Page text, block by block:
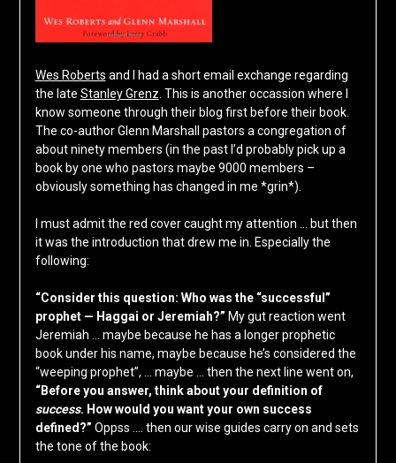
Wes Roberts and I had a short email exchange regarding
the late Stanley Grenz . This is another occassion where I
know someone through their blog first before their book.
The co-author Glenn Marshall pastors a congregation of
about ninety members (in the past I’d probably pick up a
book by one who pastors maybe 9000 members –
obviously something has changed in me *grin*).
I must admit the red cover caught my attention … but then
it was the introduction that drew me in. Especially the
following:
“Consider this question: Who was the “successful”
prophet — Haggai or Jeremiah?” My gut reaction went
Jeremiah … maybe because he has a longer prophetic
book under his name, maybe because he’s considered the
“weeping prophet”, … maybe … then the next line went on,
“Before you answer, think about your definition of
success. How would you want your own success
defined?” Oppss …. then our wise guides carry on and sets
the tone of the book: